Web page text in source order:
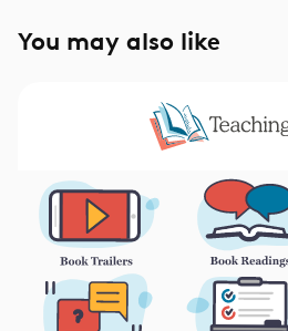
You may also like